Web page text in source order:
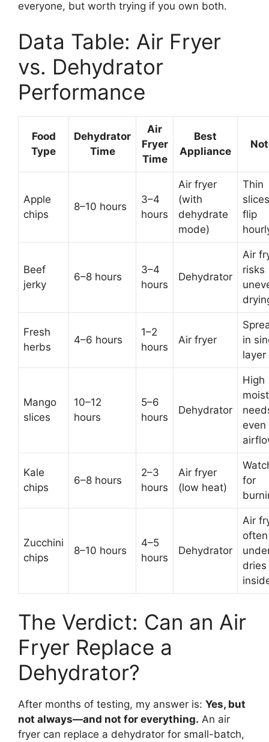
everyone, but worth trying if you own both.
Data Table: Air Fryer
vs. Dehydrator
Performance
Food
Type
Dehydrator
Time
Air
Fryer
Time
Best
Appliance
Apple
chips
8–10 hours
3–4
hours
Air fryer
(with
dehydrate
mode)
Thin
flip
Beef
jerky
6–8 hours
3–4
hours
Dehydrator
Air
risks
Fresh
herbs
4–6 hours
1–2
hours
Air fryer
in
layer
Mango
slices
10–12
hours
5–6
hours
Dehydrator
High
even
Kale
chips
6–8 hours
2–3
hours
Air fryer
(low heat)
for
Zucchini
chips
8–10 hours
4–5
hours
Dehydrator
Air
often
dries
The Verdict: Can an Air
Fryer Replace a
Dehydrator?
After months of testing, my answer is: Yes, but
not always—and not for everything. An air
fryer can replace a dehydrator for small-batch,